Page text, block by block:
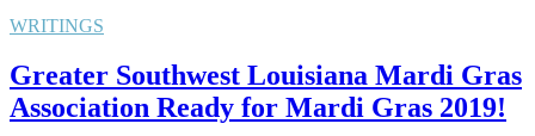
WRITINGS
Greater Southwest Louisiana Mardi Gras
Association Ready for Mardi Gras 2019!